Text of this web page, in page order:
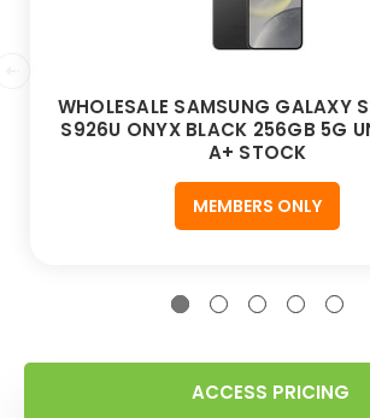
WHOLESALE SAMSUNG GALAXY
S926U ONYX BLACK 256GB 5G
A+ STOCK
MEMBERS ONLY
ACCESS PRICING